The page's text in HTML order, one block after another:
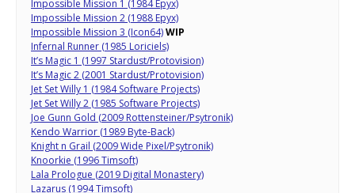
Impossible Mission 1 (1984 Epyx)
Impossible Mission 2 (1988 Epyx)
Impossible Mission 3 (Icon64)WIP
Infernal Runner (1985 Loriciels)
It’s Magic 1 (1997 Stardust/Protovision)
It’s Magic 2 (2001 Stardust/Protovision)
Jet Set Willy 1 (1984 Software Projects)
Jet Set Willy 2 (1985 Software Projects)
Joe Gunn Gold (2009 Rottensteiner/Psytronik)
Kendo Warrior (1989 Byte-Back)
Knight n Grail (2009 Wide Pixel/Psytronik)
Knoorkie (1996 Timsoft)
Lala Prologue (2019 Digital Monastery)
Lazarus (1994 Timsoft)